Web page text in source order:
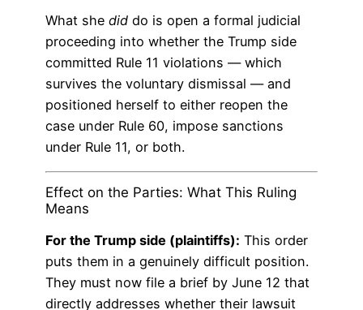
What she did do is open a formal judicial
proceeding into whether the Trump side
committed Rule 11 violations — which
survives the voluntary dismissal — and
positioned herself to either reopen the
case under Rule 60, impose sanctions
under Rule 11, or both.
Effect on the Parties: What This Ruling
Means
For the Trump side (plaintiffs): This order
puts them in a genuinely difficult position.
They must now file a brief by June 12 that
directly addresses whether their lawsuit